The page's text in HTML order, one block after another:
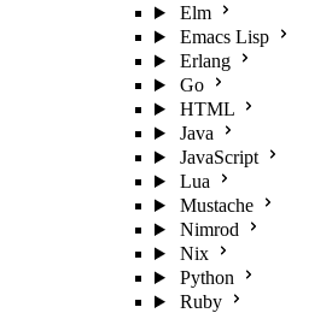
Elm
Emacs Lisp
Erlang
Go
HTML
Java
JavaScript
Lua
Mustache
Nimrod
Nix
Python
Ruby